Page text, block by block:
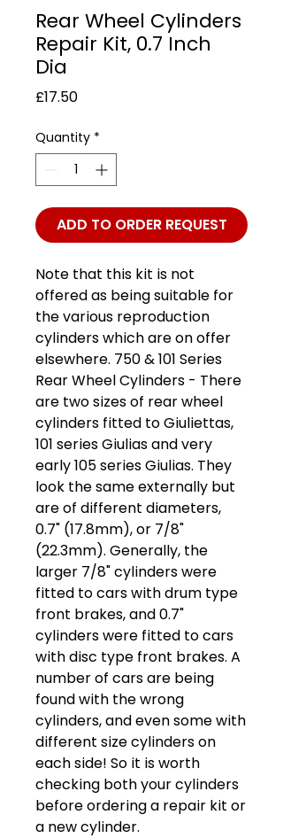
Rear Wheel Cylinders
Repair Kit, 0.7 Inch
Dia
£17.50Price
Quantity *
ADD TO ORDER REQUEST
Note that this kit is not
offered as being suitable for
the various reproduction
cylinders which are on offer
elsewhere. 750 & 101 Series
Rear Wheel Cylinders - There
are two sizes of rear wheel
cylinders fitted to Giuliettas,
101 series Giulias and very
early 105 series Giulias. They
look the same externally but
are of different diameters,
0.7" (17.8mm), or 7/8"
(22.3mm). Generally, the
larger 7/8" cylinders were
fitted to cars with drum type
front brakes, and 0.7"
cylinders were fitted to cars
with disc type front brakes. A
number of cars are being
found with the wrong
cylinders, and even some with
different size cylinders on
each side! So it is worth
checking both your cylinders
before ordering a repair kit or
a new cylinder.